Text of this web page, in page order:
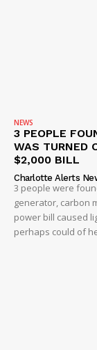
NEWS
3 PEOPLE
WAS TURNED
$2,000 BILL
Charlotte Alerts
3 people were
generator, carbon
power bill caused
perhaps could of